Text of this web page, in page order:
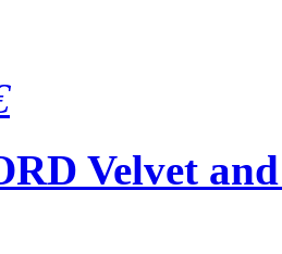
Velvet